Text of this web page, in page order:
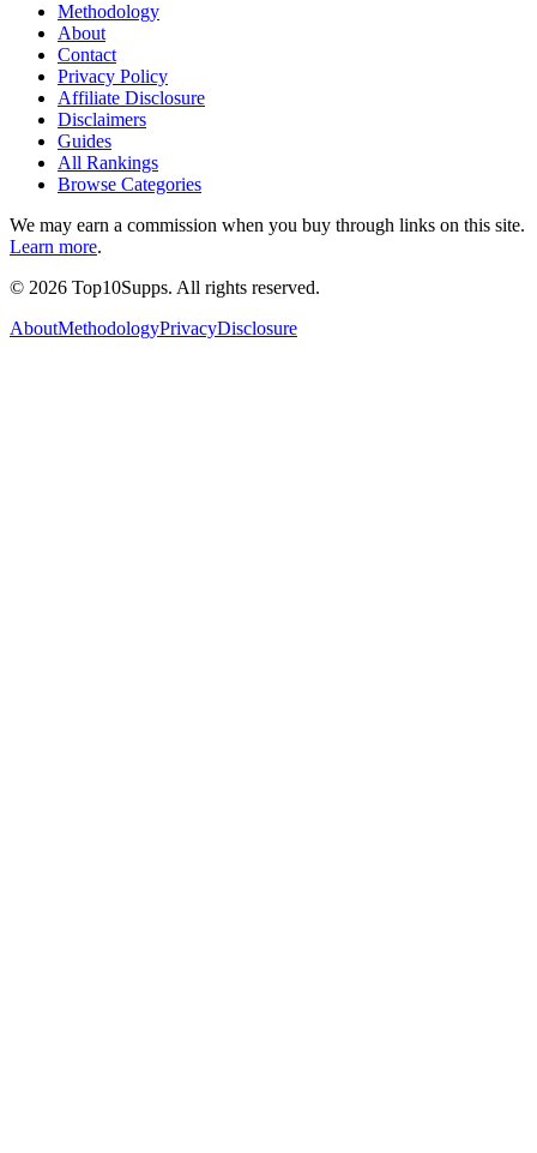
Methodology
About
Contact
Privacy Policy
Affiliate Disclosure
Disclaimers
Guides
All Rankings
Browse Categories
We may earn a commission when you buy through links on this site.
Learn more.
© 2026 Top10Supps. All rights reserved.
AboutMethodologyPrivacyDisclosure